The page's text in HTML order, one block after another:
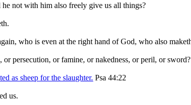
not with him also freely give us all things?
who is even at the right hand of God, who also
persecution, or famine, or nakedness, or peril, or sword?
as sheep for the slaughter. Psa 44:22
us.